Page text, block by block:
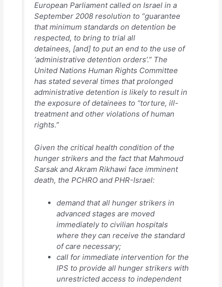
European Parliament called on Israel in a
September 2008 resolution to “guarantee
that minimum standards on detention be
respected, to bring to trial all
detainees, [and] to put an end to the use of
‘administrative detention orders’.” The
United Nations Human Rights Committee
has stated several times that prolonged
administrative detention is likely to result in
the exposure of detainees to “torture, ill-
treatment and other violations of human
rights.”
Given the critical health condition of the
hunger strikers and the fact that Mahmoud
Sarsak and Akram Rikhawi face imminent
death, the PCHRO and PHR-Israel:
demand that all hunger strikers in
advanced stages are moved
immediately to civilian hospitals
where they can receive the standard
of care necessary;
call for immediate intervention for the
IPS to provide all hunger strikers with
unrestricted access to independent